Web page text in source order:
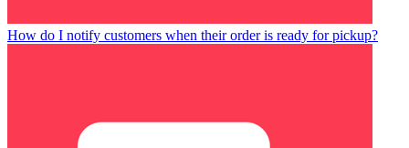
How do I notify customers when their order is ready for pickup?